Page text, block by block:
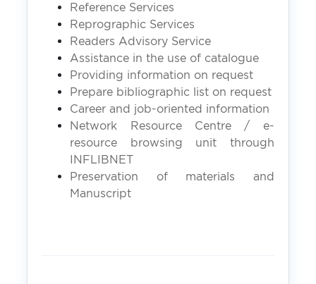
Reference Services
Reprographic Services
Readers Advisory Service
Assistance in the use of catalogue
Providing information on request
Prepare bibliographic list on request
Career and job-oriented information
Network Resource Centre / e-
resource browsing unit through
INFLIBNET
Preservation of materials and
Manuscript